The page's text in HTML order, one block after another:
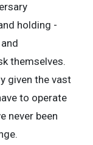
holding -
themselves.
given the vast
to operate
never been